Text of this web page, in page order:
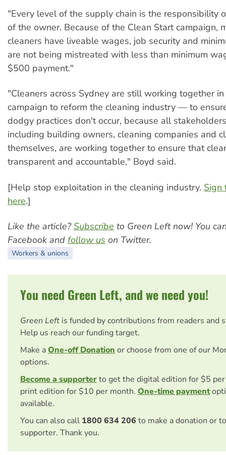
"Every level of the supply chain is the responsibility
of the owner. Because of the Clean Start campaign,
cleaners have liveable wages, job security and
are not being mistreated with less than minimum
$500 payment."
"Cleaners across Sydney are still working together
campaign to reform the cleaning industry — to
dodgy practices don't occur, because all
including building owners, cleaning companies and
themselves, are working together to ensure that
transparent and accountable," Boyd said.
[Help stop exploitation in the cleaning industry. Sign
here.]
Like the article?Subscribe to Green Left now! You
Facebook and follow us on Twitter.
Workers & unions
You need Green Left, and we need you!
Green Left is funded by contributions from readers and
Help us reach our funding target.
Make aOne-off Donation or choose from one of our
options.
Become a supporterto get the digital edition for $5
print edition for $10 per month. One-time payment
available.
You can also call 1800 634 206 to make a donation or
supporter. Thank you.